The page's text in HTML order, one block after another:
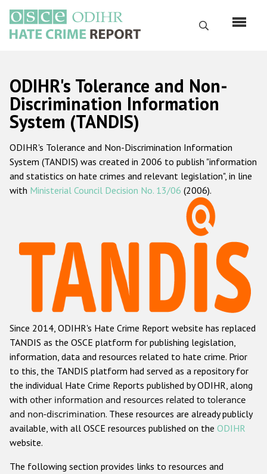
main
content
Search
Русский
Main
navigation
Home
About us
ODIHR's mandate
ODIHR's methodology
Hate Crime Report
Racist and xenophobic hate crime
Anti-Roma hate crime
Anti-Semitic hate crime
Anti-Muslim hate crime
Anti-Christian hate crime
Other hate crime based on religion or belief
Gender-based hate crime
ODIHR's Tolerance and Non-
Discrimination Information
System (TANDIS)
ODIHR's Tolerance and Non-Discrimination Information
System (TANDIS) was created in 2006 to publish "information
and statistics on hate crimes and relevant legislation", in line
with Ministerial Council Decision No. 13/06 (2006).
Since 2014, ODIHR's Hate Crime Report website has replaced
TANDIS as the OSCE platform for publishing legislation,
information, data and resources related to hate crime. Prior
to this, the TANDIS platform had served as a repository for
the individual Hate Crime Reports published by ODIHR, along
with other information and resources related to tolerance
and non-discrimination. These resources are already publicly
available, with all OSCE resources published on the ODIHR
website.
The following section provides links to resources and